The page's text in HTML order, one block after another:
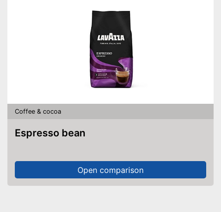
Coffee & cocoa
Espresso bean
Open comparison